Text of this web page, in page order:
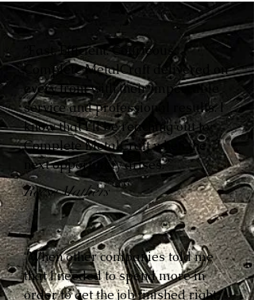
“Fast. Efficient. Courteous.
Complete MetalCraft delivered on
every front with their impeccable
service and professional results. I
know that I’ll be reaching out to
Complete MetalCraft when the
next opportunity arises.”
Reese Mathers
“When other companies told me
that I needed to spend more in
order to get the job finished right,